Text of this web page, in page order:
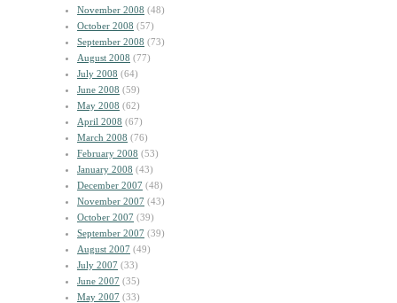
November 2008 (48)
October 2008 (57)
September 2008 (73)
August 2008 (77)
July 2008 (64)
June 2008 (59)
May 2008 (62)
April 2008 (67)
March 2008 (76)
February 2008 (53)
January 2008 (43)
December 2007 (48)
November 2007 (43)
October 2007 (39)
September 2007 (39)
August 2007 (49)
July 2007 (33)
June 2007 (35)
May 2007 (33)